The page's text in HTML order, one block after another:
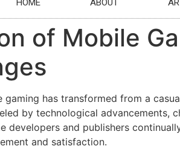
HOME ABOUT
of Mobile
gaming has transformed from a
by technological advancements,
developers and publishers
and satisfaction.